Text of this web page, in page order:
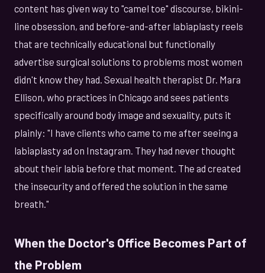
content has given way to "camel toe" discourse, bikini-
line obsession, and before-and-after labiaplasty reels
that are technically educational but functionally
advertise surgical solutions to problems most women
didn't know they had. Sexual health therapist Dr. Mara
Ellison, who practices in Chicago and sees patients
specifically around body image and sexuality, puts it
plainly: "I have clients who came to me after seeing a
labiaplasty ad on Instagram. They had never thought
about their labia before that moment. The ad created
the insecurity and offered the solution in the same
breath."
When the Doctor's Office Becomes Part of
the Problem